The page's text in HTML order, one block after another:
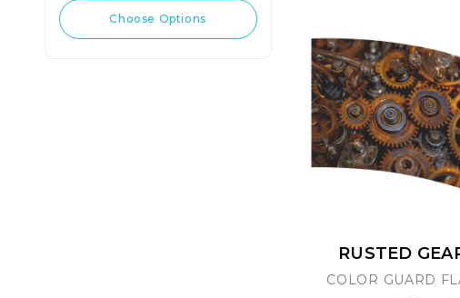
Choose Options
RUSTED
COLOR GUARD